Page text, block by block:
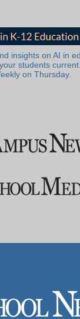
insights on AI in
students current.
on Thursday.